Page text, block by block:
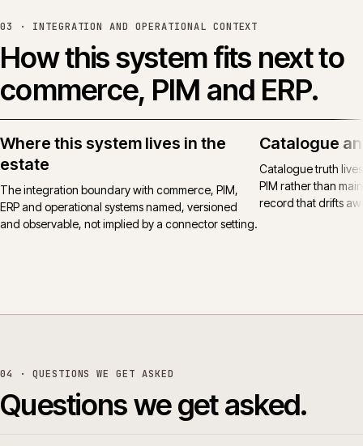
03 · INTEGRATION AND OPERATIONAL CONTEXT
How this system fits next to
commerce, PIM and ERP.
Where this system lives in the
estate
The integration boundary with commerce, PIM,
ERP and operational systems named, versioned
and observable, not implied by a connector setting.
Catalogue
Catalogue truth
PIM rather than
record that drifts
04 · QUESTIONS WE GET ASKED
Questions we get asked.